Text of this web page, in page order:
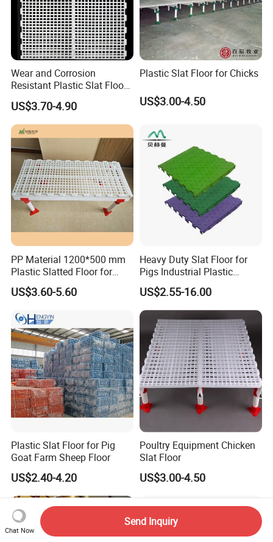
Wear and Corrosion
Resistant Plastic Slat Floor
for Chicken Farm
US$3.70-4.90
Plastic Slat Floor for Chicks
US$3.00-4.50
PP Material 1200*500 mm
Plastic Slatted Floor for
Chicken Farm
US$3.60-5.60
Heavy Duty Slat Floor for
Pigs Industrial Plastic
Flooring
US$2.55-16.00
Plastic Slat Floor for Pig
Goat Farm Sheep Floor
US$2.40-4.20
Poultry Equipment Chicken
Slat Floor
US$3.00-4.50
Chat Now
Send Inquiry